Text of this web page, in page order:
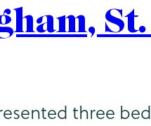
three